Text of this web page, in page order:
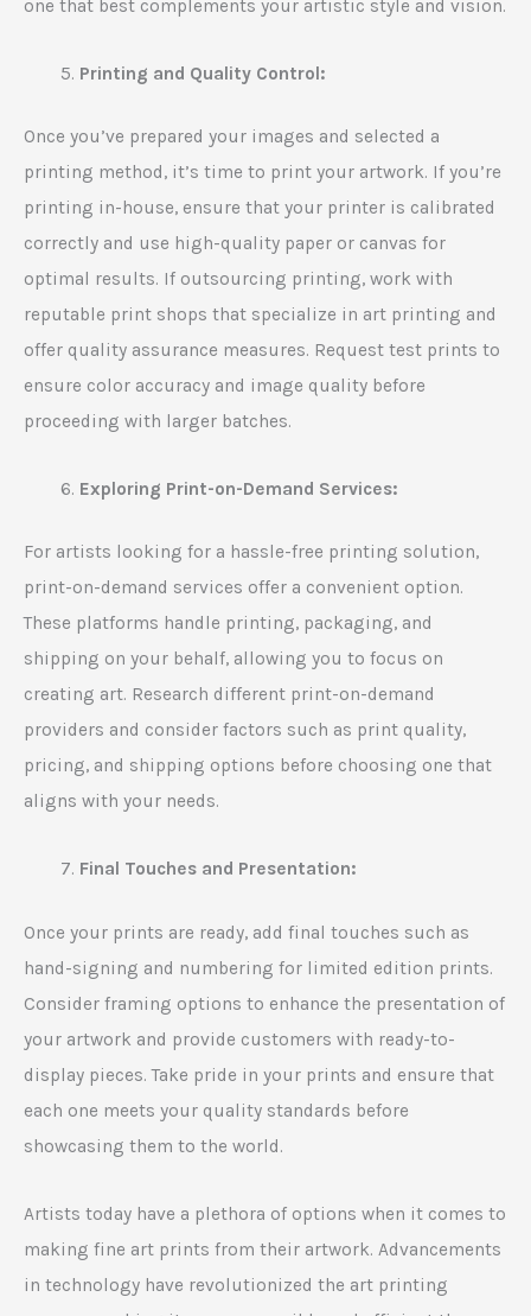
one that best complements your artistic style and vision.
Printing and Quality Control:
Once you’ve prepared your images and selected a
printing method, it’s time to print your artwork. If you’re
printing in-house, ensure that your printer is calibrated
correctly and use high-quality paper or canvas for
optimal results. If outsourcing printing, work with
reputable print shops that specialize in art printing and
offer quality assurance measures. Request test prints to
ensure color accuracy and image quality before
proceeding with larger batches.
Exploring Print-on-Demand Services:
For artists looking for a hassle-free printing solution,
print-on-demand services offer a convenient option.
These platforms handle printing, packaging, and
shipping on your behalf, allowing you to focus on
creating art. Research different print-on-demand
providers and consider factors such as print quality,
pricing, and shipping options before choosing one that
aligns with your needs.
Final Touches and Presentation:
Once your prints are ready, add final touches such as
hand-signing and numbering for limited edition prints.
Consider framing options to enhance the presentation of
your artwork and provide customers with ready-to-
display pieces. Take pride in your prints and ensure that
each one meets your quality standards before
showcasing them to the world.
Artists today have a plethora of options when it comes to
making fine art prints from their artwork. Advancements
in technology have revolutionized the art printing